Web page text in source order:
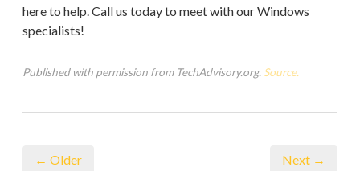
here to help. Call us today to meet with our Windows
specialists!
Published with permission from TechAdvisory.org. Source.
← Older Next →